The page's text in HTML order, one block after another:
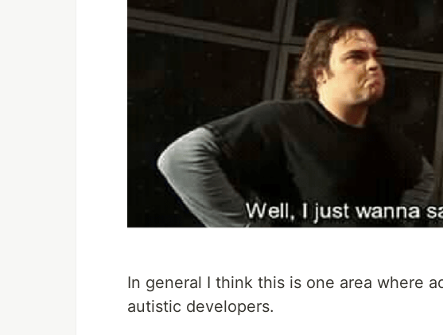
In general I think this is one area where
autistic developers.